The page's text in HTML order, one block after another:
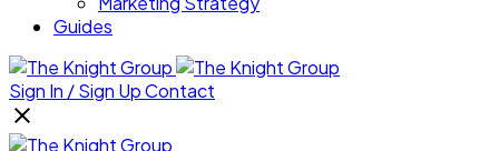
Guides
Sign In / Sign UpContact